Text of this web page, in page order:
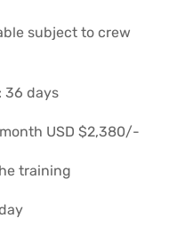
subject to crew
36 days
USD $2,380/-
training